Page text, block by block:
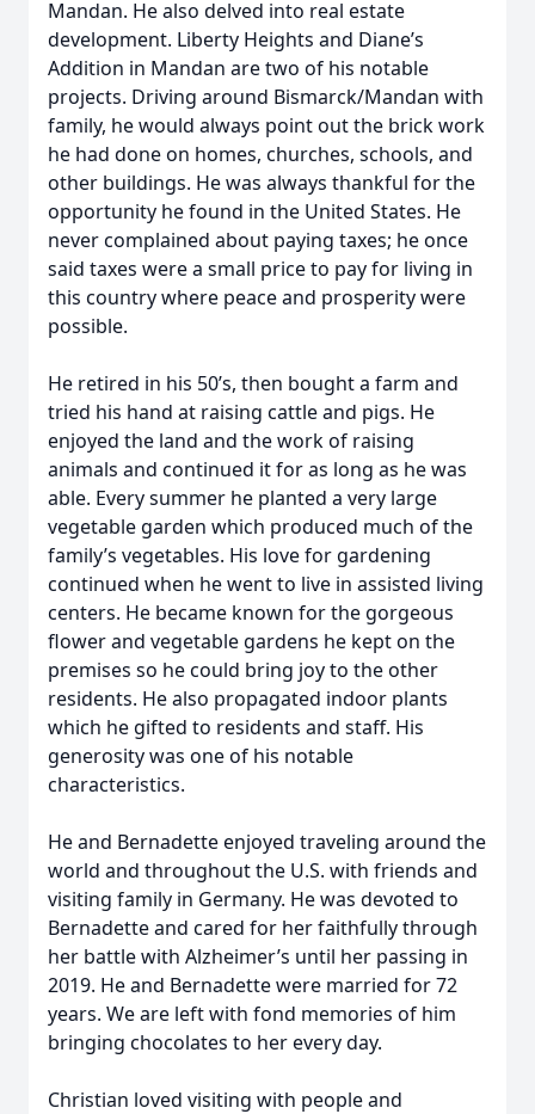
Mandan. He also delved into real estate
development. Liberty Heights and Diane’s
Addition in Mandan are two of his notable
projects. Driving around Bismarck/Mandan with
family, he would always point out the brick work
he had done on homes, churches, schools, and
other buildings. He was always thankful for the
opportunity he found in the United States. He
never complained about paying taxes; he once
said taxes were a small price to pay for living in
this country where peace and prosperity were
possible.
He retired in his 50’s, then bought a farm and
tried his hand at raising cattle and pigs. He
enjoyed the land and the work of raising
animals and continued it for as long as he was
able. Every summer he planted a very large
vegetable garden which produced much of the
family’s vegetables. His love for gardening
continued when he went to live in assisted living
centers. He became known for the gorgeous
flower and vegetable gardens he kept on the
premises so he could bring joy to the other
residents. He also propagated indoor plants
which he gifted to residents and staff. His
generosity was one of his notable
characteristics.
He and Bernadette enjoyed traveling around the
world and throughout the U.S. with friends and
visiting family in Germany. He was devoted to
Bernadette and cared for her faithfully through
her battle with Alzheimer’s until her passing in
2019. He and Bernadette were married for 72
years. We are left with fond memories of him
bringing chocolates to her every day.
Christian loved visiting with people and